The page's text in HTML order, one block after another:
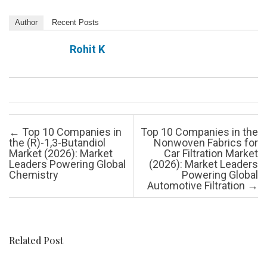
Author Recent Posts
Rohit K
Post navigation
← Top 10 Companies in
the (R)-1,3-Butandiol
Market (2026): Market
Leaders Powering Global
Chemistry
Top 10 Companies in the
Nonwoven Fabrics for
Car Filtration Market
(2026): Market Leaders
Powering Global
Automotive Filtration →
Related Post